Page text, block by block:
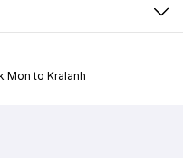
Mon to Kralanh